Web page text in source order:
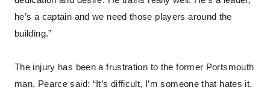
he’s a captain and we need those players around the
building.”
The injury has been a frustration to the former Portsmouth
man. Pearce said: “It’s difficult, I’m someone that hates it.